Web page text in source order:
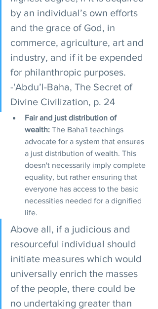
by an individual’s own efforts
and the grace of God, in
commerce, agriculture, art and
industry, and if it be expended
for philanthropic purposes.
-'Abdu’l-Baha, The Secret of
Divine Civilization, p. 24
Fair and just distribution of
wealth: The Baha'i teachings
advocate for a system that ensures
a just distribution of wealth. This
doesn't necessarily imply complete
equality, but rather ensuring that
everyone has access to the basic
necessities needed for a dignified
life.
Above all, if a judicious and
resourceful individual should
initiate measures which would
universally enrich the masses
of the people, there could be
no undertaking greater than